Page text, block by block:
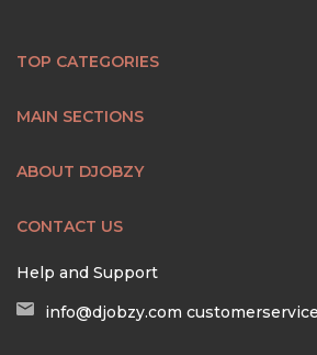
TOP CATEGORIES
MAIN SECTIONS
ABOUT DJOBZY
CONTACT US
Help and Support
info@djobzy.com